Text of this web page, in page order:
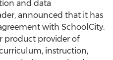
and data
announced that it has
with SchoolCity.
product provider of
instruction,